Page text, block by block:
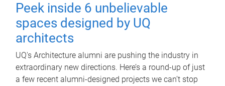
Peek inside 6 unbelievable
spaces designed by UQ
architects
UQ's Architecture alumni are pushing the industry in
extraordinary new directions. Here’s a round-up of just
a few recent alumni-designed projects we can’t stop